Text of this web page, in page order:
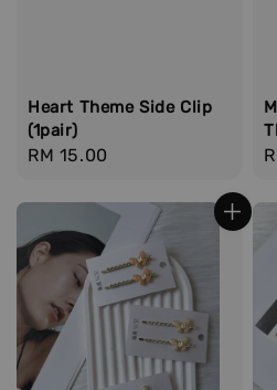
Heart Theme Side Clip
(1pair)
Regular
RM 15.00